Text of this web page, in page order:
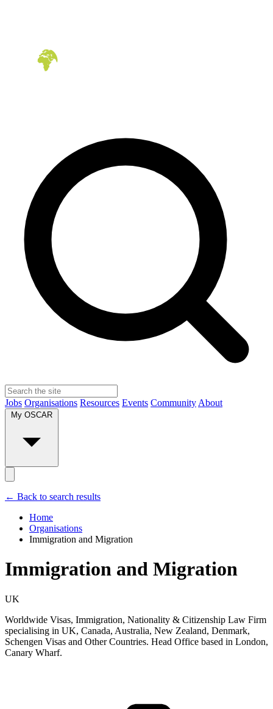
Jobs Organisations Resources Events Community About
My OSCAR
← Back to search results
Home
Organisations
Immigration and Migration
Immigration and Migration
UK
Worldwide Visas, Immigration, Nationality & Citizenship Law Firm
specialising in UK, Canada, Australia, New Zealand, Denmark,
Schengen Visas and Other Countries. Head Office based in London,
Canary Wharf.